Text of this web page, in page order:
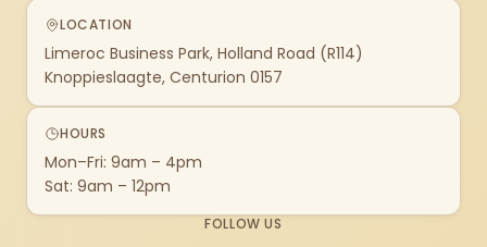
LOCATION
Limeroc Business Park, Holland Road (R114)
Knoppieslaagte, Centurion 0157
HOURS
Mon–Fri: 9am – 4pm
Sat: 9am – 12pm
FOLLOW US